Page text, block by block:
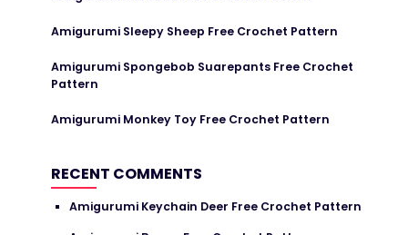
Amigurumi Sleepy Sheep Free Crochet Pattern
Amigurumi Spongebob Suarepants Free Crochet
Pattern
Amigurumi Monkey Toy Free Crochet Pattern
RECENT COMMENTS
Amigurumi Keychain Deer Free Crochet Pattern